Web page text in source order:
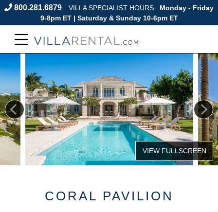
800.281.6879 VILLA SPECIALIST HOURS:
Monday - Friday
9-8pm ET | Saturday & Sunday 10-6pm ET
CORAL PAVILION